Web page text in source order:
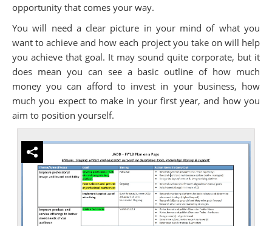
opportunity that comes your way.
You will need a clear picture in your mind of what you
want to achieve and how each project you take on will help
you achieve that goal. It may sound quite corporate, but it
does mean you can see a basic outline of how much
money you can afford to invest in your business, how
much you expect to make in your first year, and how you
aim to position yourself.